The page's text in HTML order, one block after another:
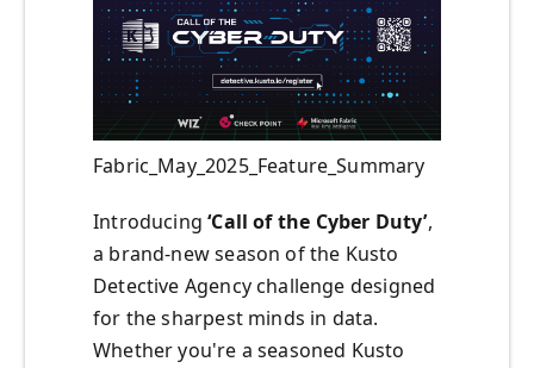
Fabric_May_2025_Feature_Summary
Introducing‘Call of the Cyber Duty’,
a brand-new season of the Kusto
Detective Agency challenge designed
for the sharpest minds in data.
Whether you're a seasoned Kusto